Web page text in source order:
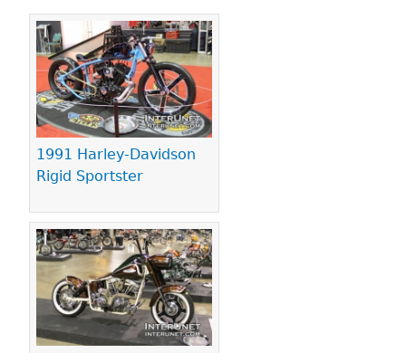
1991 Harley-Davidson
Rigid Sportster
Pages